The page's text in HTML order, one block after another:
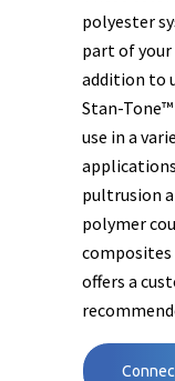
polyester
part of
addition to
Stan-
use in a
pultrusion
polymer
composites
offers a